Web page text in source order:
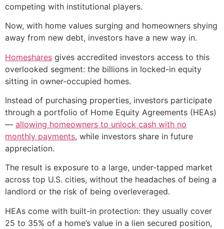
competing with institutional players.
Now, with home values surging and homeowners shying
away from new debt, investors have a new way in.
Homeshares gives accredited investors access to this
overlooked segment: the billions in locked-in equity
sitting in owner-occupied homes.
Instead of purchasing properties, investors participate
through a portfolio of Home Equity Agreements (HEAs)
— allowing homeowners to unlock cash with no
monthly payments, while investors share in future
appreciation.
The result is exposure to a large, under-tapped market
across top U.S. cities, without the headaches of being a
landlord or the risk of being overleveraged.
HEAs come with built-in protection: they usually cover
25 to 35% of a home’s value in a lien secured position,